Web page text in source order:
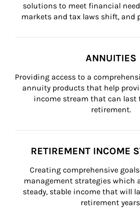
solutions to meet financial
markets and tax laws shift, and
ANNUITIES
Providing access to a
annuity products that help
income stream that can last
retirement.
RETIREMENT INCOME
Creating comprehensive
management strategies which
steady, stable income that will
retirement